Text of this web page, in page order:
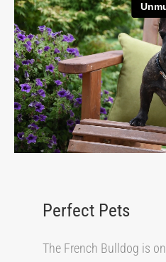
Perfect Pets
The French Bulldog is